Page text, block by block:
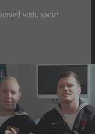
with, social